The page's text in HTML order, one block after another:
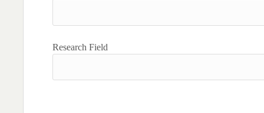
Research Field